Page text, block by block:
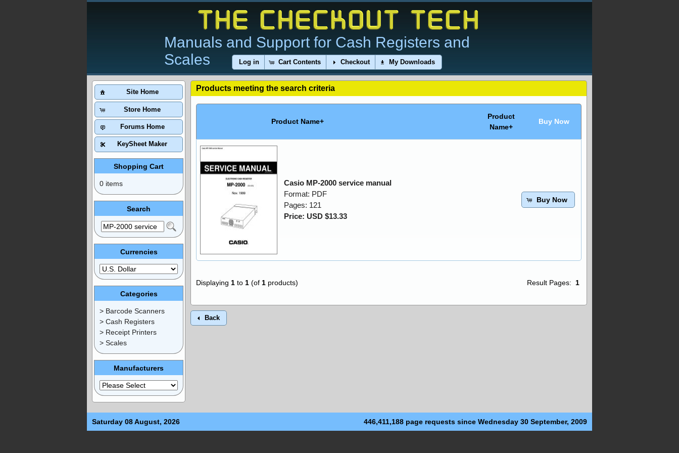
Manuals and Support for Cash Registers and
Scales
Log in Cart Contents Checkout My Downloads
Products meeting the search criteria
Product Name+
Product
Name+
Buy Now
Casio MP-2000 service manual
Format: PDF
Pages: 121
Price: USD $13.33
Buy Now
Result Pages: 1
Displaying 1 to 1 (of 1 products)
Back
Site Home
Store Home
Forums Home
KeySheet Maker
Shopping Cart
0 items
Search
Currencies
Categories
> Barcode Scanners
> Cash Registers
> Receipt Printers
> Scales
Manufacturers
Saturday 08 August, 2026 446,411,188 page requests since Wednesday 30 September, 2009